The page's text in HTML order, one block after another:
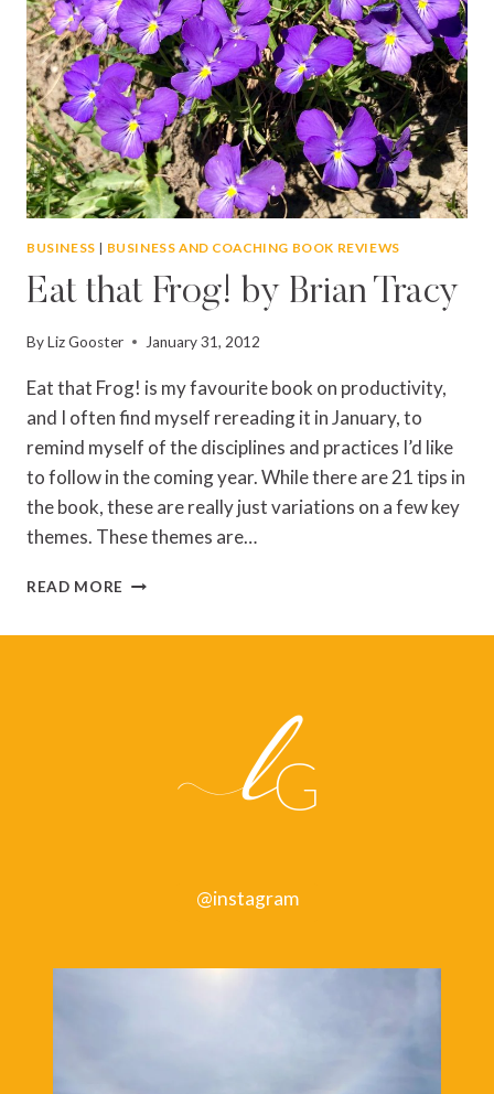
BUSINESS | BUSINESS AND COACHING BOOK REVIEWS
Eat that Frog! by Brian Tracy
ByLiz Gooster January 31, 2012
Eat that Frog! is my favourite book on productivity,
and I often find myself rereading it in January, to
remind myself of the disciplines and practices I’d like
to follow in the coming year. While there are 21 tips in
the book, these are really just variations on a few key
themes. These themes are…
READ MORE EAT
@instagram